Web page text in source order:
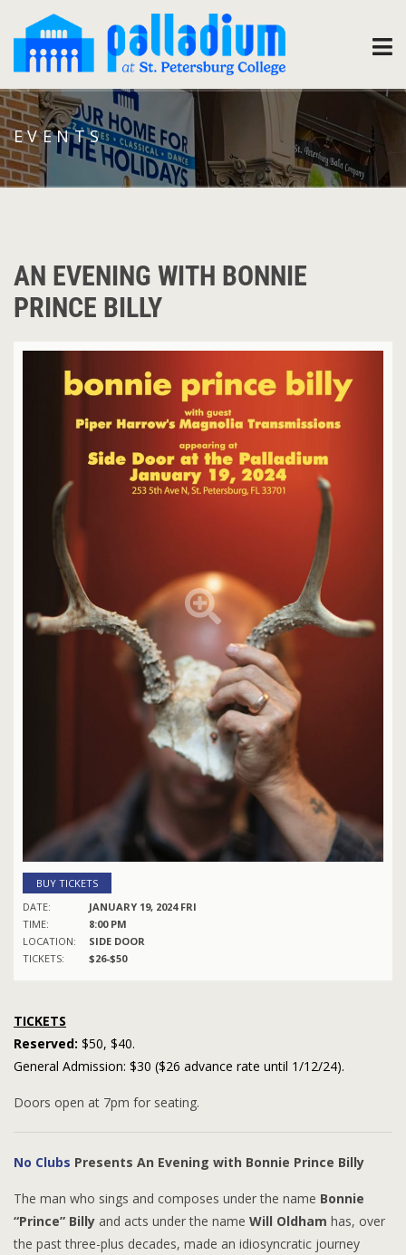
EVENTS
AN EVENING WITH BONNIE
PRINCE BILLY
BUY TICKETS
DATE:
JANUARY 19, 2024 FRI
TIME:
8:00 PM
LOCATION:
SIDE DOOR
TICKETS:
$26-$50
TICKETS
Reserved: $50, $40.
General Admission: $30 ($26 advance rate until 1/12/24).
Doors open at 7pm for seating.
No Clubs Presents An Evening with Bonnie Prince Billy
The man who sings and composes under the name Bonnie
“Prince” Billy and acts under the name Will Oldham has, over
the past three-plus decades, made an idiosyncratic journey